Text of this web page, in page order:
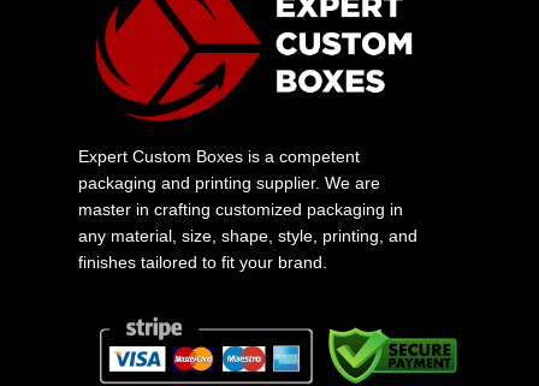
Expert Custom Boxes is a competent
packaging and printing supplier. We are
master in crafting customized packaging in
any material, size, shape, style, printing, and
finishes tailored to fit your brand.